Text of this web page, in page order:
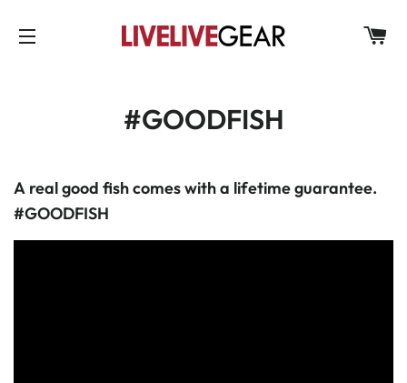
#GOODFISH
A real good fish comes with a lifetime guarantee.
#GOODFISH